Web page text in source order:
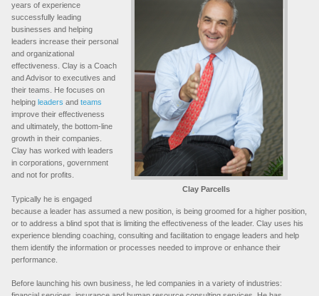
Clay Parcells
years of experience
successfully leading
businesses and helping
leaders increase their personal
and organizational
effectiveness. Clay is a Coach
and Advisor to executives and
their teams. He focuses on
helping leaders and teams
improve their effectiveness
and ultimately, the bottom-line
growth in their companies.
Clay has worked with leaders
in corporations, government
and not for profits.
Typically he is engaged
because a leader has assumed a new position, is being groomed for a higher position,
or to address a blind spot that is limiting the effectiveness of the leader. Clay uses his
experience blending coaching, consulting and facilitation to engage leaders and help
them identify the information or processes needed to improve or enhance their
performance.
Before launching his own business, he led companies in a variety of industries: